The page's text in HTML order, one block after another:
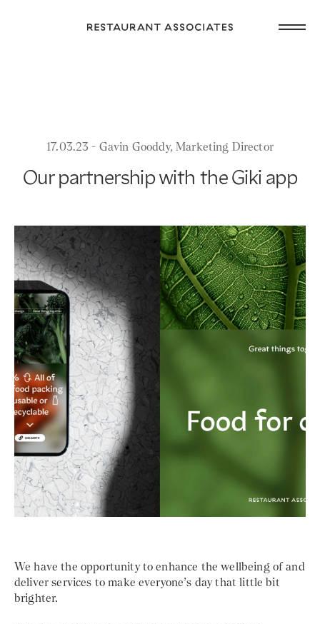
17.03.23 - Gavin Gooddy, Marketing Director
Our partnership with the Giki app
We have the opportunity to enhance the wellbeing of and
deliver services to make everyone’s day that little bit
brighter.